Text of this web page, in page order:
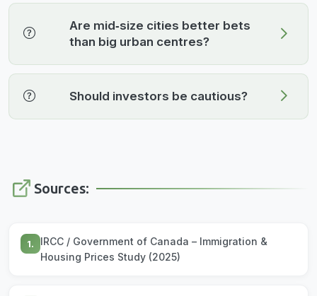
Are mid‑size cities better bets
than big urban centres?
Should investors be cautious?
Sources:
1.
IRCC / Government of Canada – Immigration &
Housing Prices Study (2025)